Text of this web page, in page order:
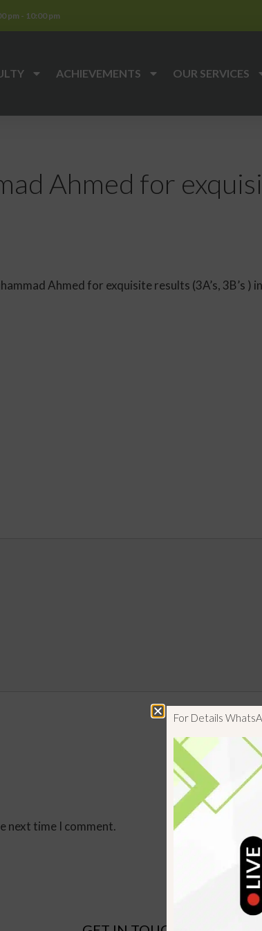
pm - 10:00 pm
ACHIEVEMENTS OUR SERVICES
Ahmed for
Ahmed for exquisite results (3A’s, 3B’s )
next time I comment.
For Details